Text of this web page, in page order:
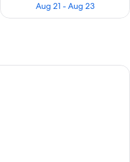
Aug 21 - Aug 23
A hotel room with a bed, a desk, a